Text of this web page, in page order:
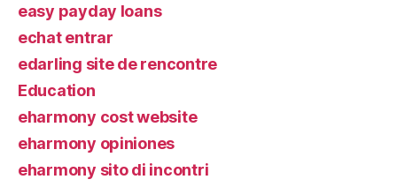
easy payday loans
echat entrar
edarling site de rencontre
Education
eharmony cost website
eharmony opiniones
eharmony sito di incontri